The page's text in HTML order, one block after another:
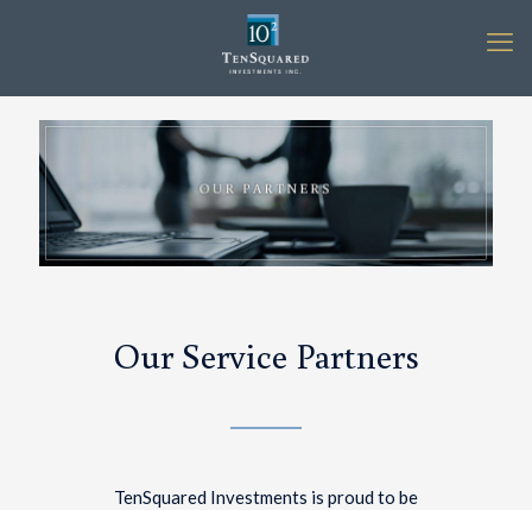
Our Service Partners
TenSquared Investments is proud to be